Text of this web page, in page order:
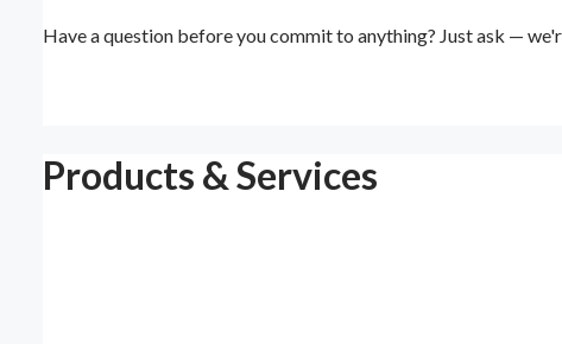
Have a question before you commit to anything? Just ask —
Products & Services